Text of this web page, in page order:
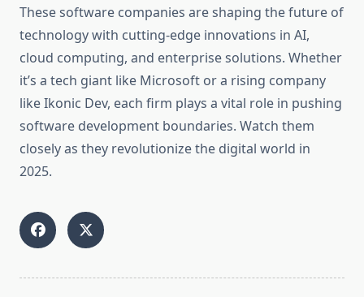
These software companies are shaping the future of
technology with cutting-edge innovations in AI,
cloud computing, and enterprise solutions. Whether
it’s a tech giant like Microsoft or a rising company
like Ikonic Dev, each firm plays a vital role in pushing
software development boundaries. Watch them
closely as they revolutionize the digital world in
2025.